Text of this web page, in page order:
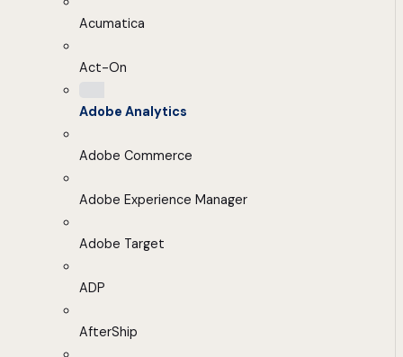
Acumatica
Act-On
Adobe Analytics
Adobe Commerce
Adobe Experience Manager
Adobe Target
ADP
AfterShip